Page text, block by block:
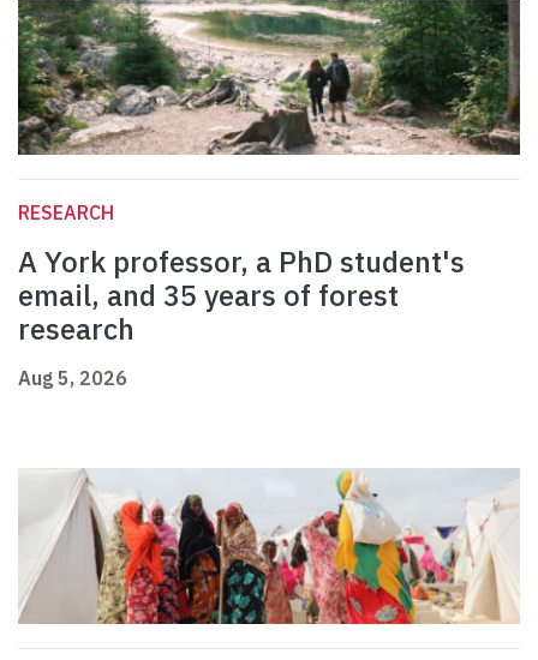
RESEARCH
A York professor, a PhD student's
email, and 35 years of forest
research
Aug 5, 2026